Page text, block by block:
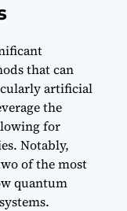
that can
artificial
the
for
Notably,
of the most
quantum